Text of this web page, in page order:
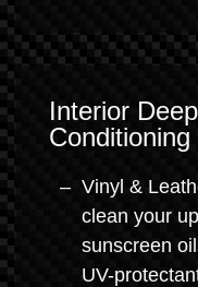
Interior
Conditioning
Vinyl &
clean your
sunscreen
UV-